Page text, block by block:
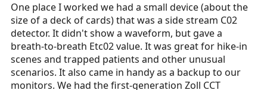
One place I worked we had a small device (about the
size of a deck of cards) that was a side stream C02
detector. It didn't show a waveform, but gave a
breath-to-breath Etc02 value. It was great for hike-in
scenes and trapped patients and other unusual
scenarios. It also came in handy as a backup to our
monitors. We had the first-generation Zoll CCT